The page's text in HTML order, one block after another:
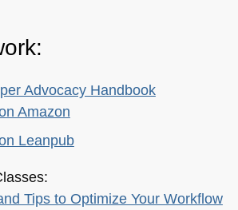
Advocacy Handbook
Amazon
Leanpub
Tips to Optimize Your Workflow